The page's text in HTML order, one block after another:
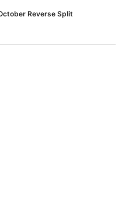
Reverse Split